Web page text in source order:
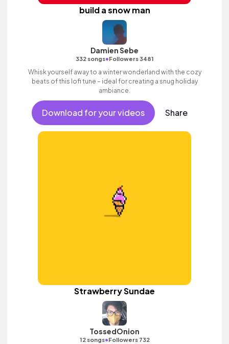
build a snow man
Damien Sebe
332 songs•Followers 3481
Whisk yourself away to a winter wonderland with the cozy
beats of this lofi tune – ideal for creating a snug holiday
ambiance.
Download for your videos Share
Strawberry Sundae
TossedOnion
12 songs•Followers 732